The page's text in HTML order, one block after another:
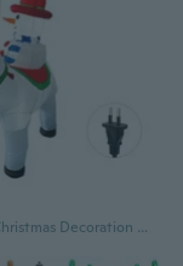
Inflatable Christmas Decoration Outdoor Reindeer Snowman Lawn Yard Garden Lights